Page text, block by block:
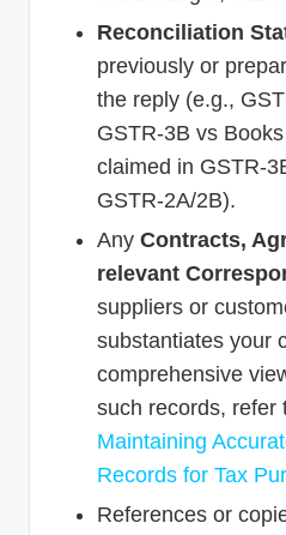
Reconciliation
previously or
the reply (e.g.,
GSTR-3B vs
claimed in GSTR-
GSTR-2A/2B).
Any Contracts,
relevant
suppliers or
substantiates your
comprehensive
such records, refer
Maintaining
Records for Tax
References or